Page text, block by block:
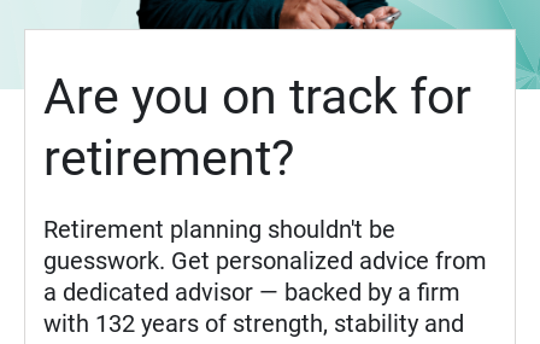
Are you on track for
retirement?
Retirement planning shouldn't be
guesswork. Get personalized advice from
a dedicated advisor — backed by a firm
with 132 years of strength, stability and